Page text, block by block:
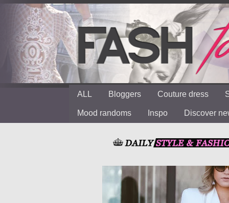
ALL Bloggers Couture dress
Mood randoms Inspo Discover